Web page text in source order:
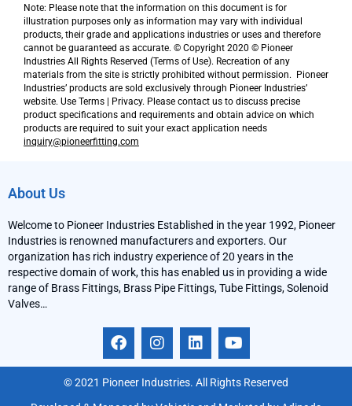
Note: Please note that the information on this document is for
illustration purposes only as information may vary with individual
products, their grade and applications industries or uses and therefore
cannot be guaranteed as accurate. © Copyright 2020 © Pioneer
Industries All Rights Reserved (Terms of Use). Recreation of any
materials from the site is strictly prohibited without permission. Pioneer
Industries’ products are sold exclusively through Pioneer Industries’
website. Use Terms | Privacy. Please contact us to discuss precise
product specifications and requirements and obtain advice on which
products are required to suit your exact application needs
inquiry@pioneerfitting.com
About Us
Welcome to Pioneer Industries Established in the year 1992, Pioneer
Industries is renowned manufacturers and exporters. Our
organization has rich industry experience of 20 years in the
respective domain of work, this has enabled us in providing a wide
range of Brass Fittings, Brass Pipe Fittings, Tube Fittings, Solenoid
Valves…
F
a
c
e
I
n
s
t
L
i
n
k
Y
o
u
t
© 2021 Pioneer Industries. All Rights Reserved